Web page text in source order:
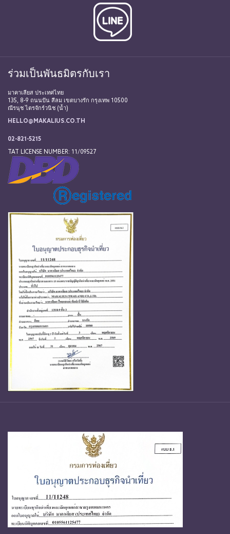
ร่วมเป็นพันธมิตรกับเรา
มาคาเลียส ประเทศไทย
135, 8-9 ถนนปัน สีลม เขตบางรัก กรุงเทพ 10500
ณีรนุช ไตรจักร์วนิช (น้ำ)
HELLO@MAKALIUS.CO.TH
02-821-5215
TAT LICENSE NUMBER: 11/09527